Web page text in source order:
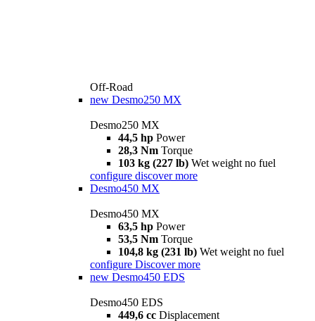
Off-Road
new Desmo250 MX
Desmo250 MX
44,5 hp Power
28,3 Nm Torque
103 kg (227 lb) Wet weight no fuel
configure discover more
Desmo450 MX
Desmo450 MX
63,5 hp Power
53,5 Nm Torque
104,8 kg (231 lb) Wet weight no fuel
configure Discover more
new Desmo450 EDS
Desmo450 EDS
449,6 cc Displacement